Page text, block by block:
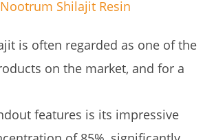
is often regarded as one of the
on the market, and for a
features is its impressive